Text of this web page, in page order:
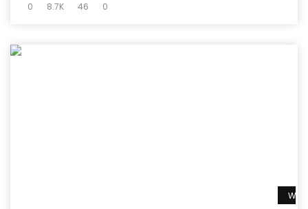
0
8.7K 46 0